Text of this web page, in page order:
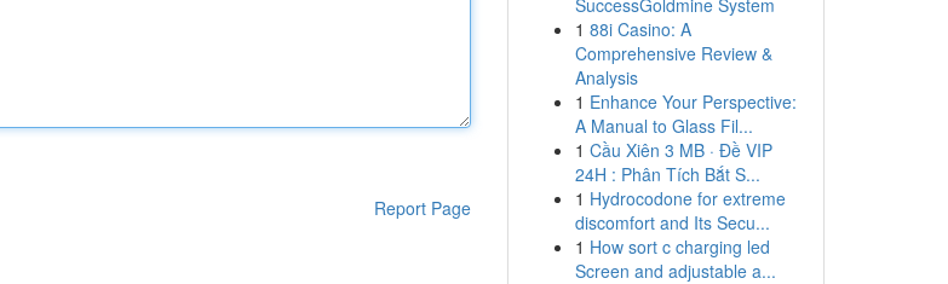
Report Page
SuccessGoldmine System
1 88i Casino: A
Comprehensive Review &
Analysis
1 Enhance Your Perspective:
A Manual to Glass Fil...
1 Cầu Xiên 3 MB · Đề VIP
24H : Phân Tích Bắt S...
1 Hydrocodone for extreme
discomfort and Its Secu...
1 How sort c charging led
Screen and adjustable a...